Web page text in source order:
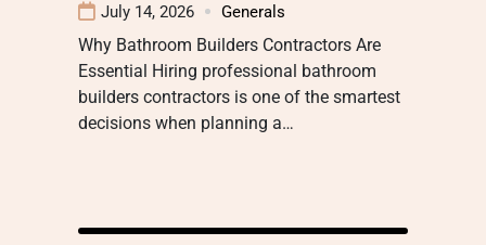
July 14, 2026 Generals
Why Bathroom Builders Contractors Are
Essential Hiring professional bathroom
builders contractors is one of the smartest
decisions when planning a…